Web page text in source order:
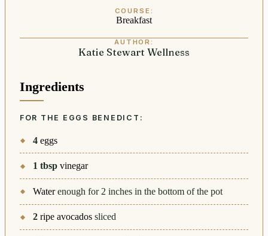
COURSE:
Breakfast
AUTHOR:
Katie Stewart Wellness
Ingredients
FOR THE EGGS BENEDICT:
4 eggs
1 tbsp vinegar
Water enough for 2 inches in the bottom of the pot
2 ripe avocados sliced